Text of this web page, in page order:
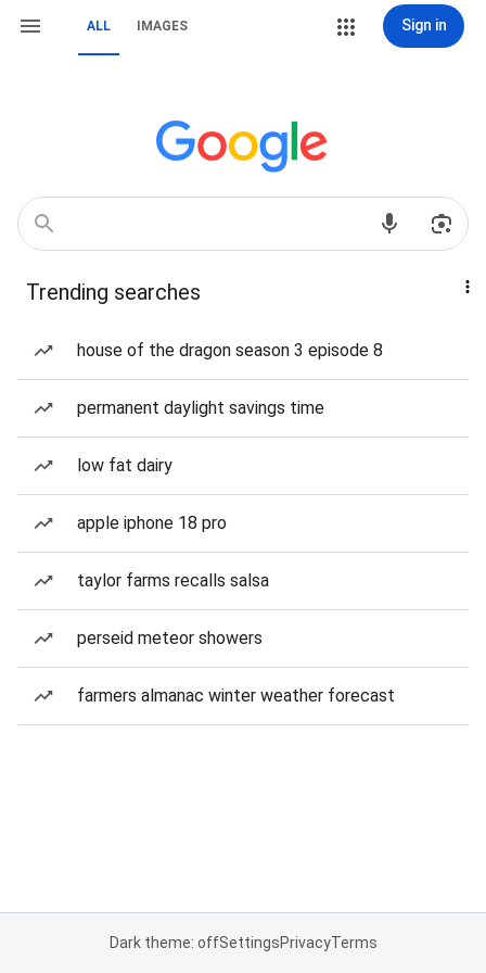
ALL IMAGES Sign in
Trending searches
house of the dragon season 3 episode 8
permanent daylight savings time
low fat dairy
apple iphone 18 pro
taylor farms recalls salsa
perseid meteor showers
farmers almanac winter weather forecast
Dark theme: offSettingsPrivacyTerms